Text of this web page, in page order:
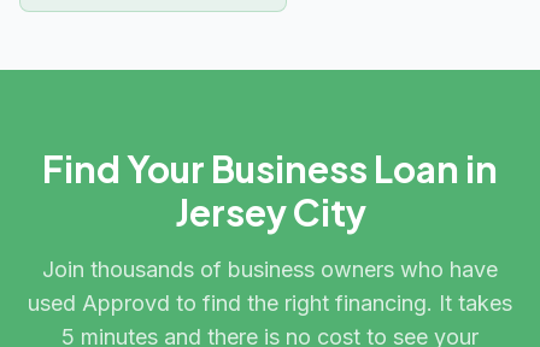
Find Your Business Loan in
Jersey City
Join thousands of business owners who have
used Approvd to find the right financing. It takes
5 minutes and there is no cost to see your